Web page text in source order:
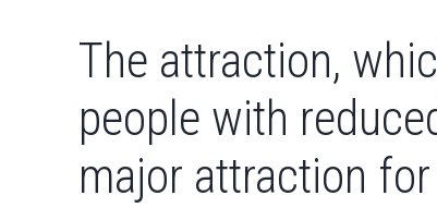
The attraction,
people with
major attraction